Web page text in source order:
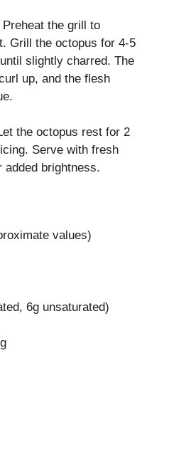
the grill to
Grill the octopus for 4-5
slightly charred. The
up, and the flesh
the octopus rest for 2
Serve with fresh
added brightness.
values)
6g unsaturated)